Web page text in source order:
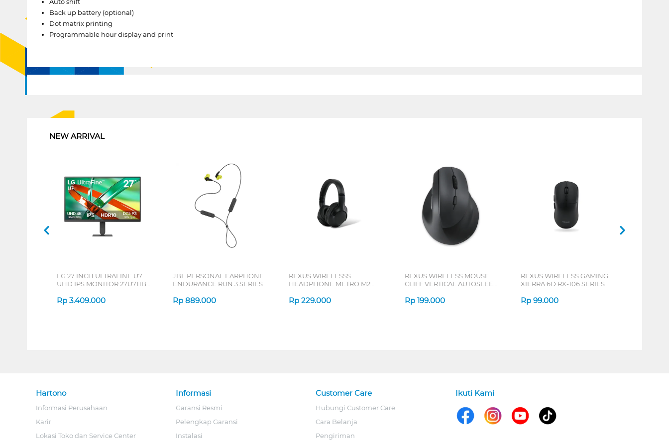
Back up battery (optional)
Dot matrix printing
Programmable hour display and print
NEW ARRIVAL
LG 27 INCH ULTRAFINE U7
UHD IPS MONITOR 27U711B-
Rp 3.409.000
JBL PERSONAL EARPHONE
ENDURANCE RUN 3 SERIES
Rp 889.000
REXUS WIRELESSS
HEADPHONE METRO M2
Rp 229.000
REXUS WIRELESS MOUSE
CLIFF VERTICAL AUTOSLEEP
Rp 199.000
REXUS WIRELESS GAMING
XIERRA 6D RX-106 SERIES
Rp 99.000
Hartono
Informasi Perusahaan
Karir
Lokasi Toko dan Service Center
Informasi
Garansi Resmi
Pelengkap Garansi
Instalasi
Customer Care
Hubungi Customer Care
Cara Belanja
Pengiriman
Ikuti Kami